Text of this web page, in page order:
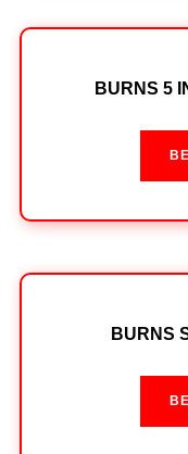
BURNS 5
BURNS